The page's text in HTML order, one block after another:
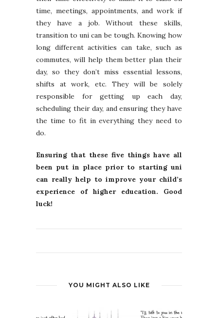
time, meetings, appointments, and work if
they have a job. Without these skills,
transition to uni can be tough. Knowing how
long different activities can take, such as
commutes, will help them better plan their
day, so they don’t miss essential lessons,
shifts at work, etc. They will be solely
responsible for getting up each day,
scheduling their day, and ensuring they have
the time to fit in everything they need to
do.
Ensuring that these five things have all
been put in place prior to starting uni
can really help to improve your child’s
experience of higher education. Good
luck!
YOU MIGHT ALSO LIKE